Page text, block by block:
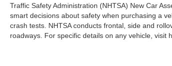
Traffic Safety Administration (NHTSA) New Car
smart decisions about safety when purchasing a
crash tests. NHTSA conducts frontal, side and
roadways. For specific details on any vehicle, visit